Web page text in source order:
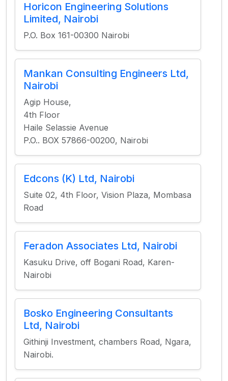
Horicon Engineering Solutions
Limited, Nairobi
P.O. Box 161-00300 Nairobi
Mankan Consulting Engineers Ltd,
Nairobi
Agip House,
4th Floor
Haile Selassie Avenue
P.O.. BOX 57866-00200, Nairobi
Edcons (K) Ltd, Nairobi
Suite 02, 4th Floor, Vision Plaza, Mombasa
Road
Feradon Associates Ltd, Nairobi
Kasuku Drive, off Bogani Road, Karen-
Nairobi
Bosko Engineering Consultants
Ltd, Nairobi
Githinji Investment, chambers Road, Ngara,
Nairobi.